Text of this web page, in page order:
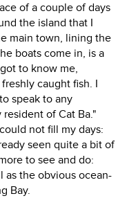
of a couple of days
the island that I
main town, lining the
boats come in, is a
to know me,
caught fish. I
speak to any
of Cat Ba."
not fill my days:
seen quite a bit of
to see and do:
as the obvious ocean-
Bay.